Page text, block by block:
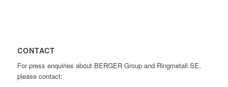
CONTACT
For press enquiries about BERGER Group and Ringmetall SE,
please contact: